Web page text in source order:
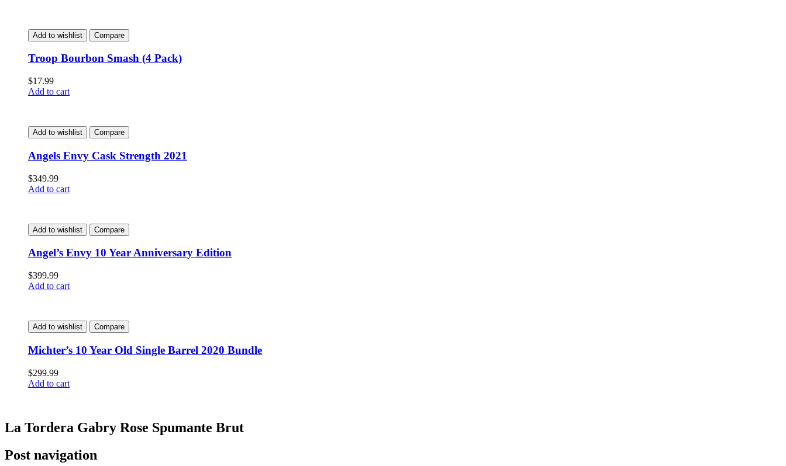
Add to wishlist Compare
Troop Bourbon Smash (4 Pack)
$17.99
Add to cart
Add to wishlist Compare
Angels Envy Cask Strength 2021
$349.99
Add to cart
Add to wishlist Compare
Angel’s Envy 10 Year Anniversary Edition
$399.99
Add to cart
Add to wishlist Compare
Michter’s 10 Year Old Single Barrel 2020 Bundle
$299.99
Add to cart
La Tordera Gabry Rose Spumante Brut
Post navigation